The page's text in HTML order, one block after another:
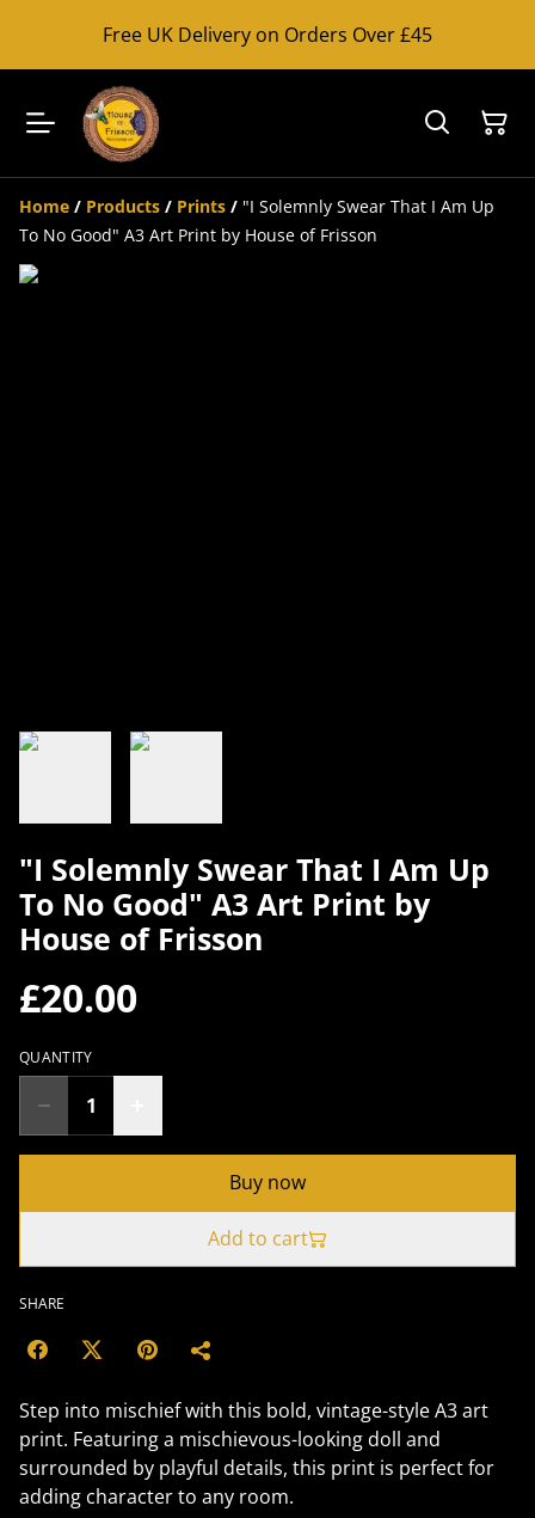
Free UK Delivery on Orders Over £45
Home / Products / Prints / "I Solemnly Swear That I Am Up
To No Good" A3 Art Print by House of Frisson
"I Solemnly Swear That I Am Up
To No Good" A3 Art Print by
House of Frisson
£20.00
QUANTITY
Buy now
Add to cart
SHARE
Step into mischief with this bold, vintage-style A3 art
print. Featuring a mischievous-looking doll and
surrounded by playful details, this print is perfect for
adding character to any room.